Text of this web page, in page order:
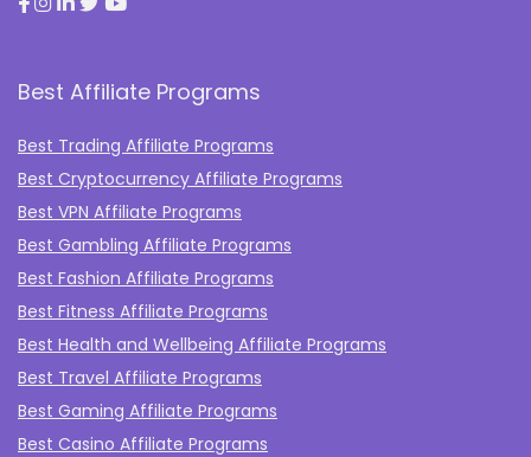
Best Affiliate Programs
Best Trading Affiliate Programs
Best Cryptocurrency Affiliate Programs
Best VPN Affiliate Programs
Best Gambling Affiliate Programs
Best Fashion Affiliate Programs
Best Fitness Affiliate Programs
Best Health and Wellbeing Affiliate Programs
Best Travel Affiliate Programs
Best Gaming Affiliate Programs
Best Casino Affiliate Programs